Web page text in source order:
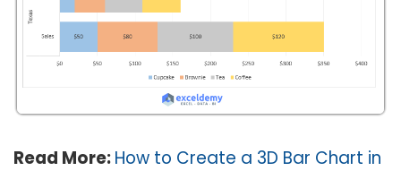
Read More:How to Create a 3D Bar Chart in